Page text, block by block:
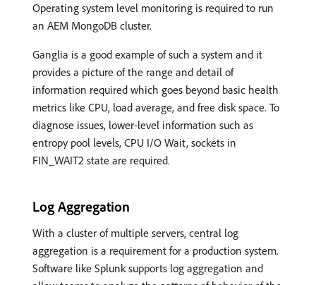
Operating system level monitoring is required to run
an AEM MongoDB cluster.
Ganglia is a good example of such a system and it
provides a picture of the range and detail of
information required which goes beyond basic health
metrics like CPU, load average, and free disk space. To
diagnose issues, lower-level information such as
entropy pool levels, CPU I/O Wait, sockets in
FIN_WAIT2 state are required.
Log Aggregation
With a cluster of multiple servers, central log
aggregation is a requirement for a production system.
Software like Splunk supports log aggregation and